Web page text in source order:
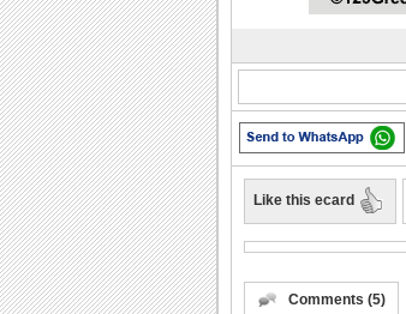
Like this ecard
Comments (5)